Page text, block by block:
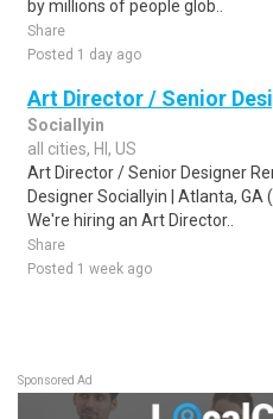
by millions of people glob..
Share
Posted 1 day ago
Art Director / Senior
Sociallyin
all cities, HI, US
Art Director / Senior Designer
Designer Sociallyin | Atlanta,
We're hiring an Art Director..
Share
Posted 1 week ago
Sponsored Ad